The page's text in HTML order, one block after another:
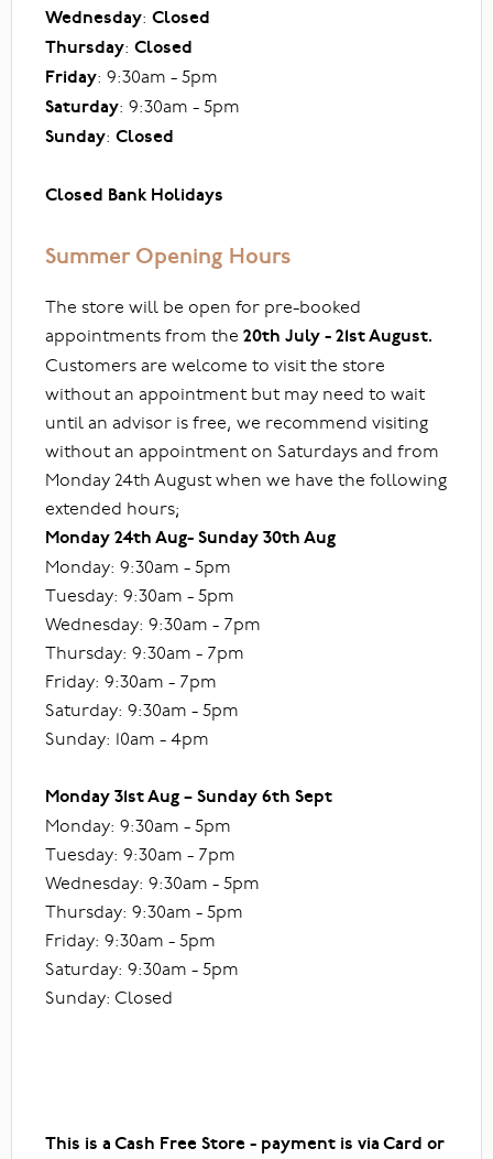
Wednesday: Closed
Thursday: Closed
Friday: 9:30am - 5pm
Saturday: 9:30am - 5pm
Sunday: Closed
Closed Bank Holidays
Summer Opening Hours
The store will be open for pre-booked
appointments from the 20th July - 21st August.
Customers are welcome to visit the store
without an appointment but may need to wait
until an advisor is free, we recommend visiting
without an appointment on Saturdays and from
Monday 24th August when we have the following
extended hours;
Monday 24th Aug- Sunday 30th Aug
Monday: 9:30am - 5pm
Tuesday: 9:30am - 5pm
Wednesday: 9:30am - 7pm
Thursday: 9:30am - 7pm
Friday: 9:30am - 7pm
Saturday: 9:30am - 5pm
Sunday: 10am - 4pm
Monday 31st Aug – Sunday 6th Sept
Monday: 9:30am - 5pm
Tuesday: 9:30am - 7pm
Wednesday: 9:30am - 5pm
Thursday: 9:30am - 5pm
Friday: 9:30am - 5pm
Saturday: 9:30am - 5pm
Sunday: Closed
This is a Cash Free Store - payment is via Card or